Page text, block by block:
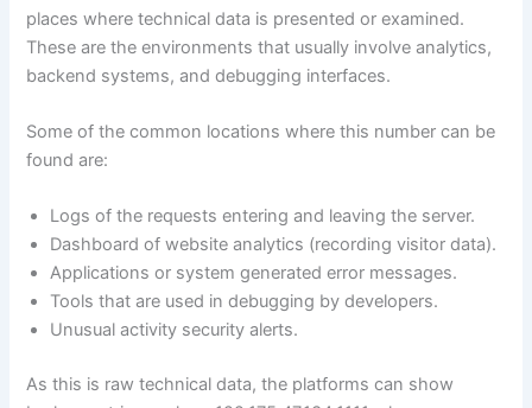
places where technical data is presented or examined.
These are the environments that usually involve analytics,
backend systems, and debugging interfaces.
Some of the common locations where this number can be
found are:
Logs of the requests entering and leaving the server.
Dashboard of website analytics (recording visitor data).
Applications or system generated error messages.
Tools that are used in debugging by developers.
Unusual activity security alerts.
As this is raw technical data, the platforms can show